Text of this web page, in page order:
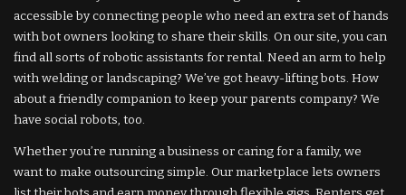
accessible by connecting people who need an extra set of hands
with bot owners looking to share their skills. On our site, you can
find all sorts of robotic assistants for rental. Need an arm to help
with welding or landscaping? We’ve got heavy-lifting bots. How
about a friendly companion to keep your parents company? We
have social robots, too.
Whether you’re running a business or caring for a family, we
want to make outsourcing simple. Our marketplace lets owners